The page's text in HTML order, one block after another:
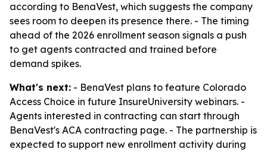
according to BenaVest, which suggests the company
sees room to deepen its presence there. - The timing
ahead of the 2026 enrollment season signals a push
to get agents contracted and trained before
demand spikes.
What's next: - BenaVest plans to feature Colorado
Access Choice in future InsureUniversity webinars. -
Agents interested in contracting can start through
BenaVest's ACA contracting page. - The partnership is
expected to support new enrollment activity during